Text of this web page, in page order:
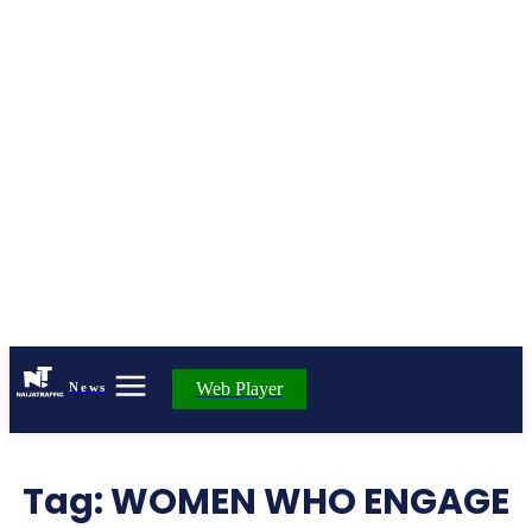
News Web Player
Tag:WOMEN WHO ENGAGE